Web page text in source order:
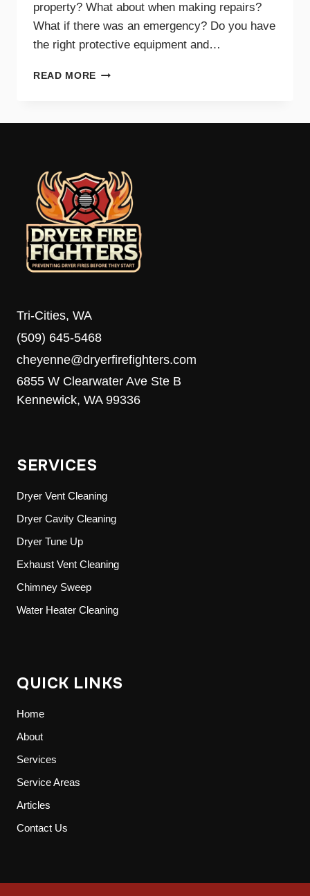
property? What about when making repairs?
What if there was an emergency? Do you have
the right protective equipment and…
READ MORE PROTECTIVE
Tri-Cities, WA
(509) 645-5468
cheyenne@dryerfirefighters.com
6855 W Clearwater Ave Ste B
Kennewick, WA 99336
SERVICES
Dryer Vent Cleaning
Dryer Cavity Cleaning
Dryer Tune Up
Exhaust Vent Cleaning
Chimney Sweep
Water Heater Cleaning
QUICK LINKS
Home
About
Services
Service Areas
Articles
Contact Us